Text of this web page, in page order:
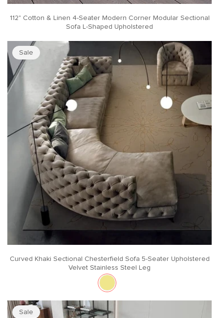
112" Cotton & Linen 4-Seater Modern Corner Modular Sectional
Sofa L-Shaped Upholstered
Sale
Curved Khaki Sectional Chesterfield Sofa 5-Seater Upholstered
Velvet Stainless Steel Leg
Sale